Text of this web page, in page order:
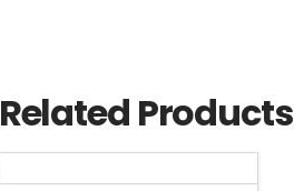
Related Products